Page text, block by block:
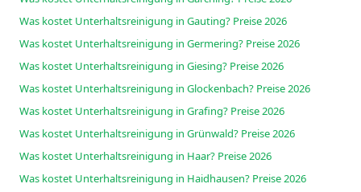
Was kostet Unterhaltsreinigung in Gauting? Preise 2026
Was kostet Unterhaltsreinigung in Germering? Preise 2026
Was kostet Unterhaltsreinigung in Giesing? Preise 2026
Was kostet Unterhaltsreinigung in Glockenbach? Preise 2026
Was kostet Unterhaltsreinigung in Grafing? Preise 2026
Was kostet Unterhaltsreinigung in Grünwald? Preise 2026
Was kostet Unterhaltsreinigung in Haar? Preise 2026
Was kostet Unterhaltsreinigung in Haidhausen? Preise 2026